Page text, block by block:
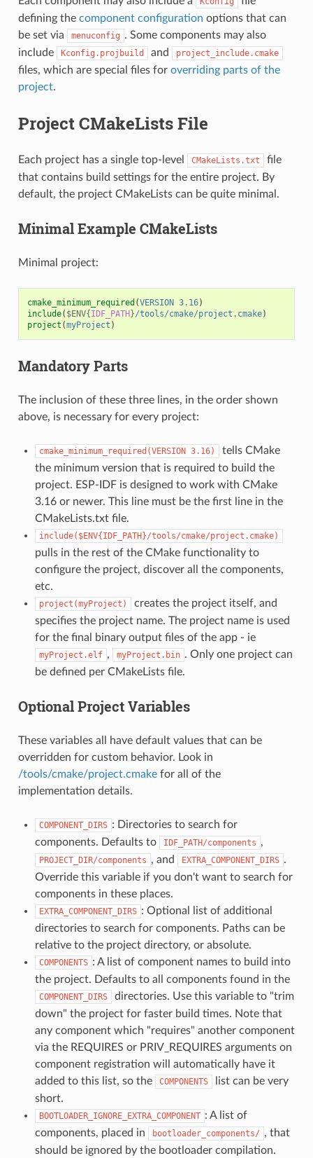
defining the component configuration options that can
be set via
menuconfig . Some components may also
include
Kconfig.projbuild and project_include.cmake
files, which are special files for overriding parts of the
project.
Project CMakeLists File
Each project has a single top-level CMakeLists.txt
file
that contains build settings for the entire project. By
default, the project CMakeLists can be quite minimal.
Minimal Example CMakeLists
Minimal project:
cmake_minimum_required (VERSION 3.16)
include( $ENV{IDF_PATH}/tools/cmake/project.cmake)
project (myProject )
Mandatory Parts
The inclusion of these three lines, in the order shown
above, is necessary for every project:
cmake_minimum_required(VERSION 3.16)
tells CMake
the minimum version that is required to build the
project. ESP-IDF is designed to work with CMake
3.16 or newer. This line must be the first line in the
CMakeLists.txt file.
include($ENV{IDF_PATH}/tools/cmake/project.cmake)
pulls in the rest of the CMake functionality to
configure the project, discover all the components,
etc.
project(myProject)
creates the project itself, and
specifies the project name. The project name is used
for the final binary output files of the app - ie
myProject.elf , myProject.bin . Only one project can
be defined per CMakeLists file.
Optional Project Variables
These variables all have default values that can be
overridden for custom behavior. Look in
/tools/cmake/project.cmakefor all of the
implementation details.
COMPONENT_DIRS : Directories to search for
components. Defaults to
IDF_PATH/components ,
PROJECT_DIR/components , and EXTRA_COMPONENT_DIRS .
Override this variable if you don't want to search for
components in these places.
EXTRA_COMPONENT_DIRS : Optional list of additional
directories to search for components. Paths can be
relative to the project directory, or absolute.
COMPONENTS : A list of component names to build into
the project. Defaults to all components found in the
COMPONENT_DIRS
directories. Use this variable to "trim
down" the project for faster build times. Note that
any component which "requires" another component
via the REQUIRES or PRIV_REQUIRES arguments on
component registration will automatically have it
added to this list, so the
COMPONENTS
list can be very
short.
BOOTLOADER_IGNORE_EXTRA_COMPONENT : A list of
components, placed in
bootloader_components/ , that
should be ignored by the bootloader compilation.